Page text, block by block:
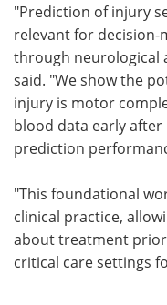
"Prediction of injury
relevant for decision-
through neurological
said. "We show the
injury is motor
blood data early
prediction
"This foundational
clinical practice,
about treatment
critical care settings